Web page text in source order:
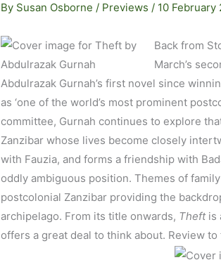
By Susan Osborne / Previews / 10 February
Back from
March’s
Abdulrazak Gurnah’s first novel since
as ‘one of the world’s most prominent
committee, Gurnah continues to explore
Zanzibar whose lives become closely
with Fauzia, and forms a friendship with
oddly ambiguous position. Themes of
postcolonial Zanzibar providing the
archipelago. From its title onwards, Theftis
offers a great deal to think about. Review